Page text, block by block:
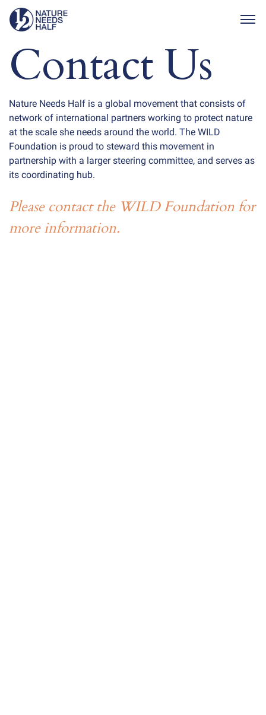
Contact Us
Nature Needs Half is a global movement that consists of
network of international partners working to protect nature
at the scale she needs around the world. The WILD
Foundation is proud to steward this movement in
partnership with a larger steering committee, and serves as
its coordinating hub.
Please contact the WILD Foundation for
more information.